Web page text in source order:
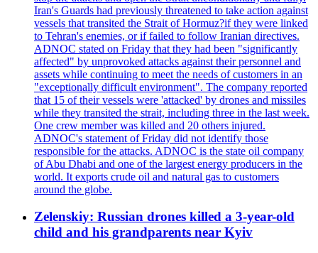
Iran's Guards had previously threatened to take action against
vessels that transited the Strait of Hormuz?if they were linked
to Tehran's enemies, or if failed to follow Iranian directives.
ADNOC stated on Friday that they had been "significantly
affected" by unprovoked attacks against their personnel and
assets while continuing to meet the needs of customers in an
"exceptionally difficult environment". The company reported
that 15 of their vessels were 'attacked' by drones and missiles
while they transited the strait, including three in the last week.
One crew member was killed and 20 others injured.
ADNOC's statement of Friday did not identify those
responsible for the attacks. ADNOC is the state oil company
of Abu Dhabi and one of the largest energy producers in the
world. It exports crude oil and natural gas to customers
around the globe.
Zelenskiy: Russian drones killed a 3-year-old
child and his grandparents near Kyiv